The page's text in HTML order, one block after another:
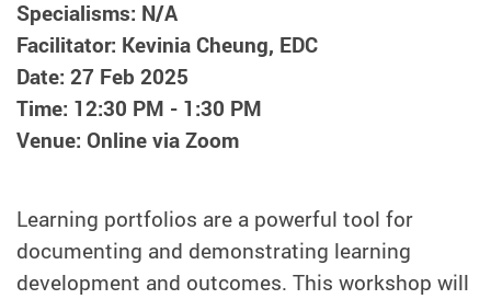
Specialisms: N/A
Facilitator: Kevinia Cheung, EDC
Date: 27 Feb 2025
Time: 12:30 PM - 1:30 PM
Venue: Online via Zoom
Learning portfolios are a powerful tool for
documenting and demonstrating learning
development and outcomes. This workshop will